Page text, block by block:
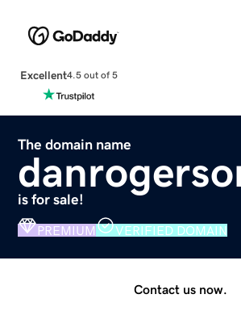
Excellent4.5 out of 5
The domain name
is for sale!
PREMIUM VERIFIED DOMAIN
Contact us now.